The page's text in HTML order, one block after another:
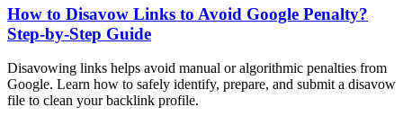
How to Disavow Links to Avoid Google Penalty?
Step-by-Step Guide
Disavowing links helps avoid manual or algorithmic penalties from
Google. Learn how to safely identify, prepare, and submit a disavow
file to clean your backlink profile.